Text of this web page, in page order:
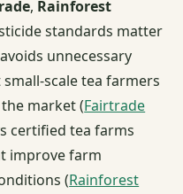
, Rainforest
standards matter
unnecessary
scale tea farmers
market (Fairtrade
certified tea farms
improve farm
(Rainforest